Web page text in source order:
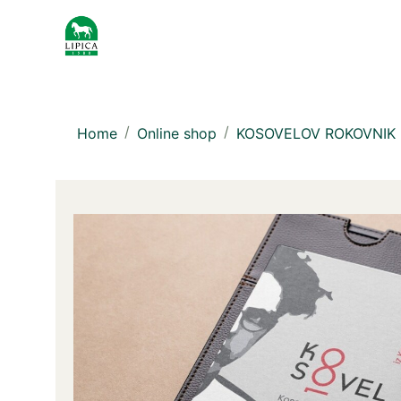
Home Online shop KOSOVELOV